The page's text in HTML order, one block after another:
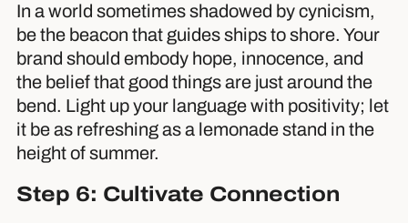
In a world sometimes shadowed by cynicism,
be the beacon that guides ships to shore. Your
brand should embody hope, innocence, and
the belief that good things are just around the
bend. Light up your language with positivity; let
it be as refreshing as a lemonade stand in the
height of summer.
Step 6: Cultivate Connection